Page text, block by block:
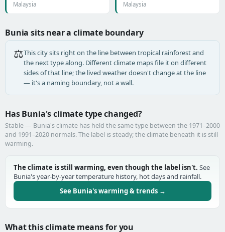
Malaysia Malaysia
Bunia sits near a climate boundary
⚖️This city sits right on the line between tropical rainforest and
the next type along. Different climate maps file it on different
sides of that line; the lived weather doesn't change at the line
— it's a naming boundary, not a wall.
Has Bunia's climate type changed?
Stable — Bunia's climate has held the same type between the 1971–2000
and 1991–2020 normals. The label is steady; the climate beneath it is still
warming.
The climate is still warming, even though the label isn't. See
Bunia's year-by-year temperature history, hot days and rainfall.
See Bunia's warming & trends →
What this climate means for you